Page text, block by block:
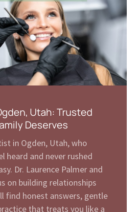
Utah: Trusted
Deserves
in Ogden, Utah, who
heard and never rushed
Dr. Laurence Palmer and
on building relationships
find honest answers, gentle
that treats you like a